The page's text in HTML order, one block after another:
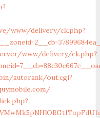
www/delivery/ck.php?
www/delivery/ck.php?
autorank/out.cgi?